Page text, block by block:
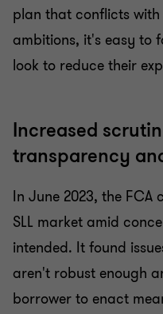
plan that conflicts with
ambitions, it's easy to
look to reduce their
Increased
transparency
In June 2023, the FCA
SLL market amid
intended. It found
aren't robust enough
borrower to enact